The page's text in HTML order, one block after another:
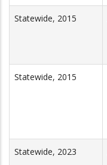
Statewide, 2015
Statewide, 2015
Statewide, 2023